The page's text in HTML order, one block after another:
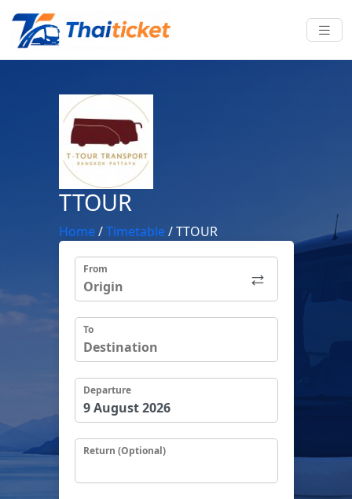
TTOUR
Home / Timetable / TTOUR
From
To
Departure
Return (Optional)